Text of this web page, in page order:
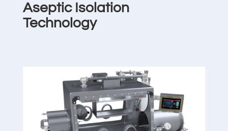
Aseptic Isolation
Technology